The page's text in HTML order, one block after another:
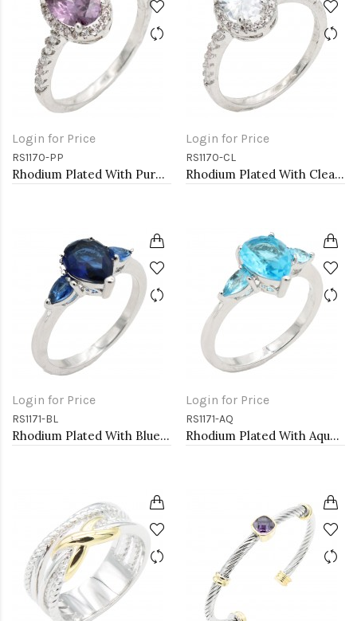
Login for Price
RS1170-PP
Rhodium Plated With Purple Color CZ Engagement rings. Size 9
Login for Price
RS1170-CL
Rhodium Plated With Clear Color CZ Engagement rings. Size 9
Login for Price
RS1171-BL
Rhodium Plated With Blue Color CZ Engagement rings. Size 9
Login for Price
RS1171-AQ
Rhodium Plated With Aqua Color CZ Engagement rings. Size 9